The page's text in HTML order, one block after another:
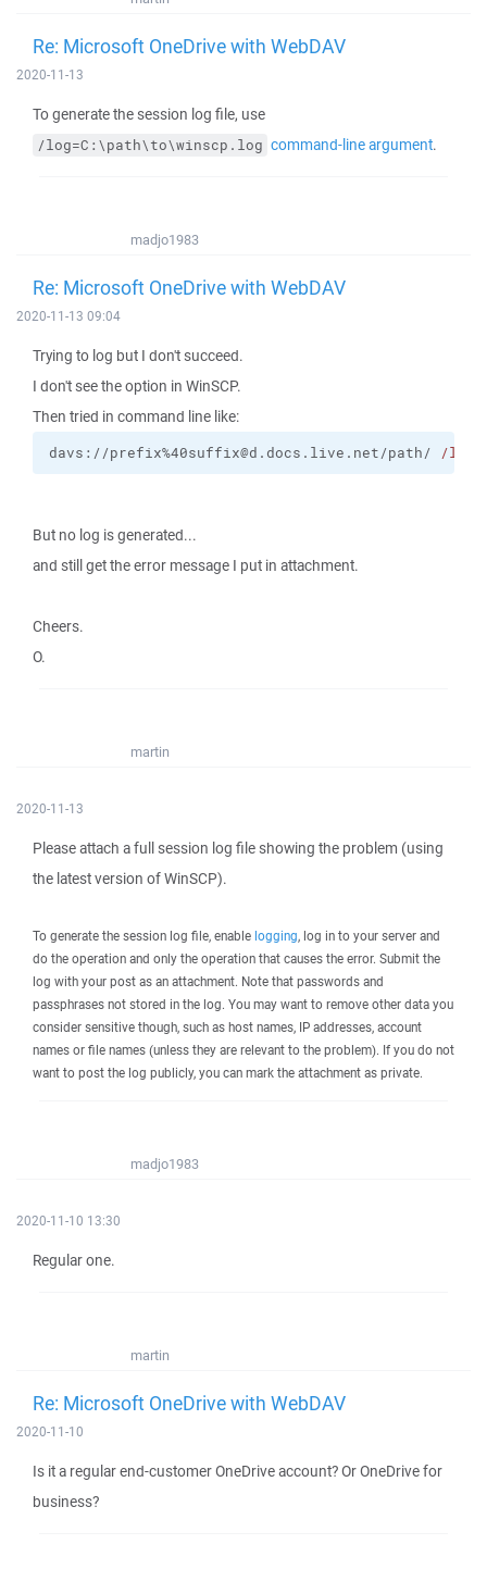
Re: Microsoft OneDrive with WebDAV
2020-11-13
To generate the session log file, use
/log=C:\path\to\winscp.log command-line argument.
madjo1983
Re: Microsoft OneDrive with WebDAV
2020-11-13 09:04
Trying to log but I don't succeed.
I don't see the option in WinSCP.
Then tried in command line like:
davs://prefix%40suffix@d.docs.live.net/path/ /log
But no log is generated...
and still get the error message I put in attachment.
Cheers.
O.
martin
2020-11-13
Please attach a full session log file showing the problem (using
the latest version of WinSCP).
To generate the session log file, enable logging, log in to your server and
do the operation and only the operation that causes the error. Submit the
log with your post as an attachment. Note that passwords and
passphrases not stored in the log. You may want to remove other data you
consider sensitive though, such as host names, IP addresses, account
names or file names (unless they are relevant to the problem). If you do not
want to post the log publicly, you can mark the attachment as private.
madjo1983
2020-11-10 13:30
Regular one.
martin
Re: Microsoft OneDrive with WebDAV
2020-11-10
Is it a regular end-customer OneDrive account? Or OneDrive for
business?